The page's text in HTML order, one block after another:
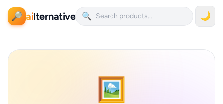
🔎 ailternative 🔍 🌙
🖼️